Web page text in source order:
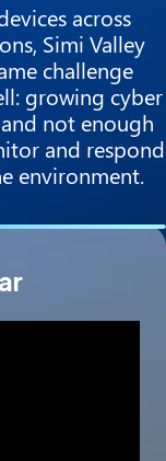
across
Simi Valley
challenge
growing cyber
not enough
and respond
environment.